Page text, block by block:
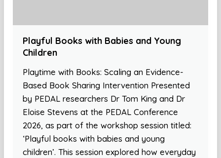
Playful Books with Babies and Young
Children
Playtime with Books: Scaling an Evidence-
Based Book Sharing Intervention Presented
by PEDAL researchers Dr Tom King and Dr
Eloise Stevens at the PEDAL Conference
2026, as part of the workshop session titled:
‘Playful books with babies and young
children’. This session explored how everyday